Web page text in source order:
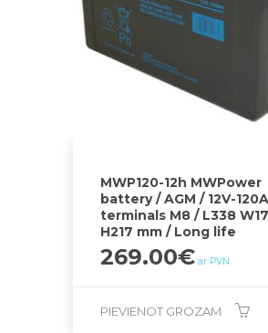
MWP120-12h MWPower
battery / AGM / 12V-
terminals M8 / L338
H217 mm / Long life
269.00€ ar PVN
PIEVIENOT GROZAM